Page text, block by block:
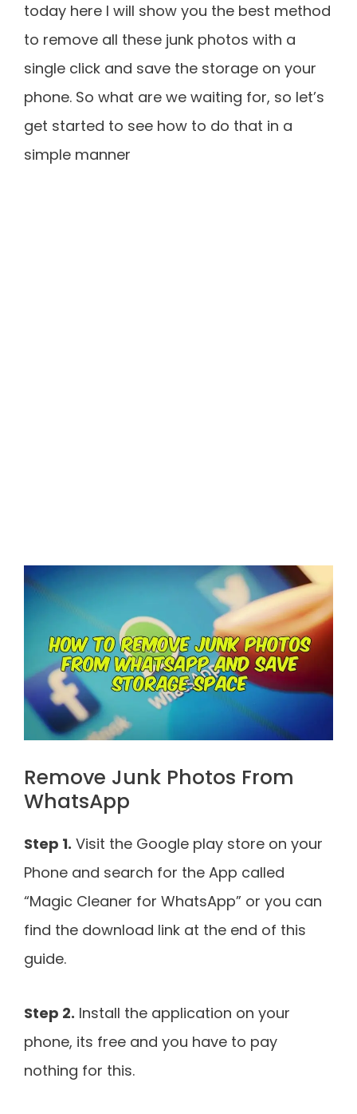
today here I will show you the best method
to remove all these junk photos with a
single click and save the storage on your
phone. So what are we waiting for, so let’s
get started to see how to do that in a
simple manner
Remove Junk Photos From
WhatsApp
Step 1. Visit the Google play store on your
Phone and search for the App called
“Magic Cleaner for WhatsApp” or you can
find the download link at the end of this
guide.
Step 2. Install the application on your
phone, its free and you have to pay
nothing for this.